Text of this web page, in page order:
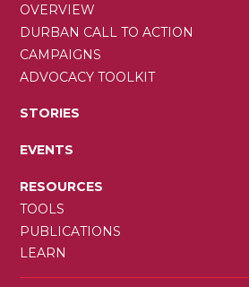
OVERVIEW
DURBAN CALL TO ACTION
CAMPAIGNS
ADVOCACY TOOLKIT
STORIES
EVENTS
RESOURCES
TOOLS
PUBLICATIONS
LEARN